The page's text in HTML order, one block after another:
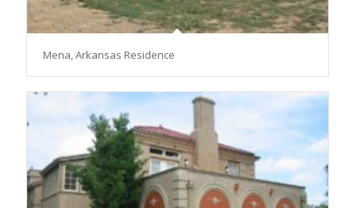
Mena, Arkansas Residence